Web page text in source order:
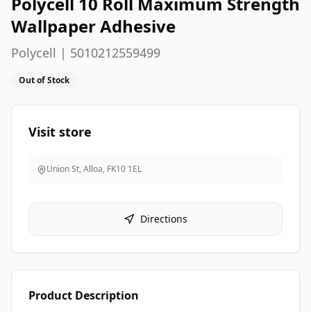
Wallpaper Adhesive
Polycell | 5010212559499
Out of Stock
Visit store
Union St, Alloa, FK10 1EL
Directions
Product Description